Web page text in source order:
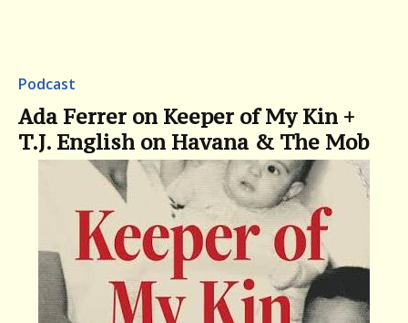
Podcast
Ada Ferrer on Keeper of My Kin +
T.J. English on Havana & The Mob